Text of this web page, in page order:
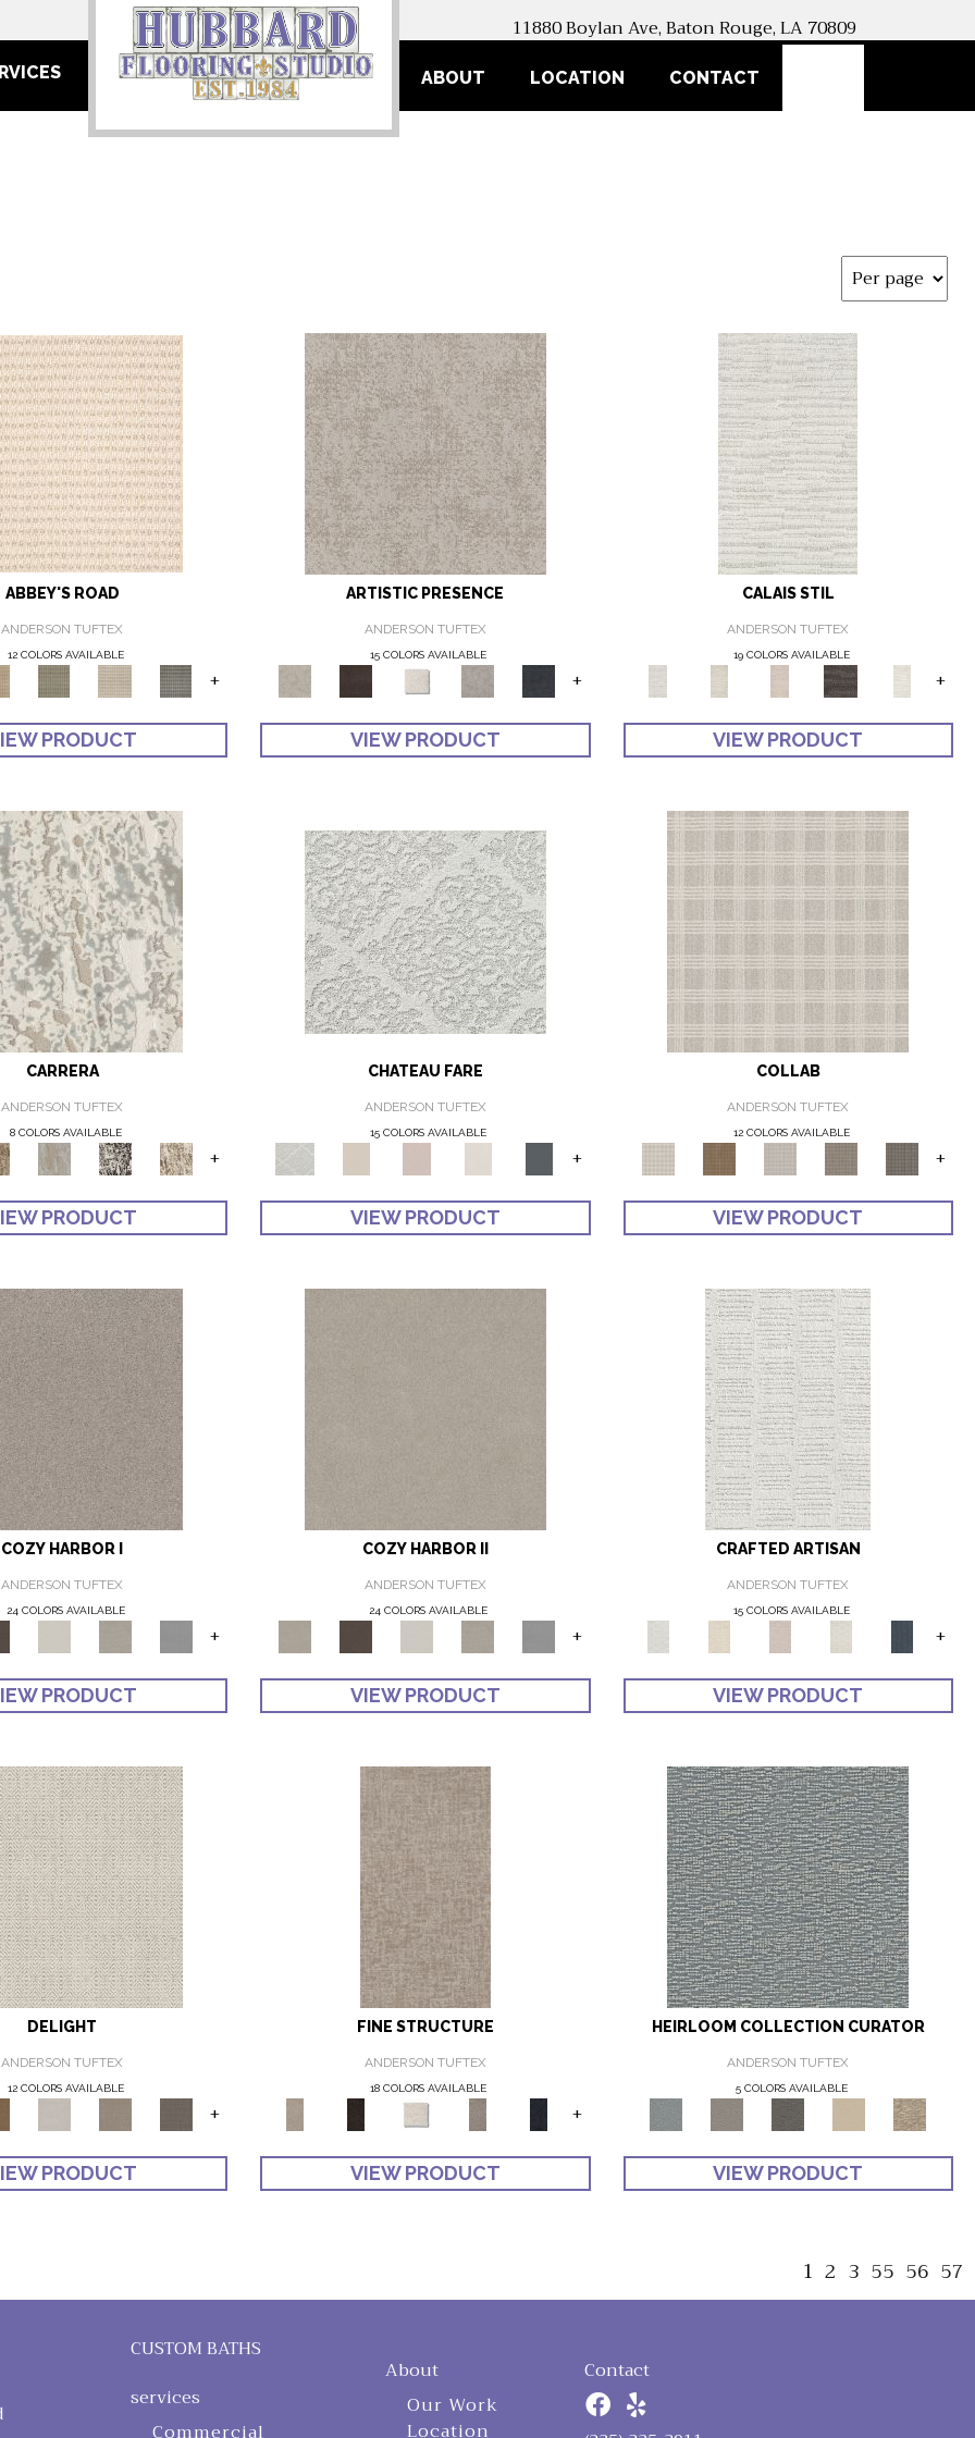
11880 Boylan Ave, Baton Rouge, LA 70809
ABOUT LOCATION CONTACT
ABBEY'S ROAD
ANDERSON TUFTEX
12 COLORS AVAILABLE
+
PRODUCT
ARTISTIC PRESENCE
ANDERSON TUFTEX
15 COLORS AVAILABLE
+
VIEW PRODUCT
CALAIS STIL
ANDERSON TUFTEX
19 COLORS AVAILABLE
+
VIEW PRODUCT
CARRERA
ANDERSON TUFTEX
8 COLORS AVAILABLE
+
PRODUCT
CHATEAU FARE
ANDERSON TUFTEX
15 COLORS AVAILABLE
+
VIEW PRODUCT
COLLAB
ANDERSON TUFTEX
12 COLORS AVAILABLE
+
VIEW PRODUCT
COZY HARBOR I
ANDERSON TUFTEX
24 COLORS AVAILABLE
+
PRODUCT
COZY HARBOR II
ANDERSON TUFTEX
24 COLORS AVAILABLE
+
VIEW PRODUCT
CRAFTED ARTISAN
ANDERSON TUFTEX
15 COLORS AVAILABLE
+
VIEW PRODUCT
DELIGHT
ANDERSON TUFTEX
12 COLORS AVAILABLE
+
PRODUCT
FINE STRUCTURE
ANDERSON TUFTEX
18 COLORS AVAILABLE
+
VIEW PRODUCT
HEIRLOOM COLLECTION CURATOR
ANDERSON TUFTEX
5 COLORS AVAILABLE
VIEW PRODUCT
1 2 3 55 56 57
CUSTOM BATHS
services
About
Our Work
Location
Contact